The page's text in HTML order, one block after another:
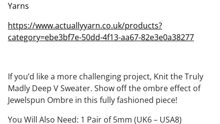
Yarns
https://www.actuallyyarn.co.uk/products?
category=ebe3bf7e-50dd-4f13-aa67-82e3e0a38277
If you’d like a more challenging project, Knit the Truly
Madly Deep V Sweater. Show off the ombre effect of
Jewelspun Ombre in this fully fashioned piece!
You Will Also Need: 1 Pair of 5mm (UK6 – USA8)